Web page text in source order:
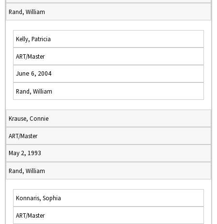
Rand, William
Kelly, Patricia
ART/Master
June 6, 2004
Rand, William
Krause, Connie
ART/Master
May 2, 1993
Rand, William
Konnaris, Sophia
ART/Master